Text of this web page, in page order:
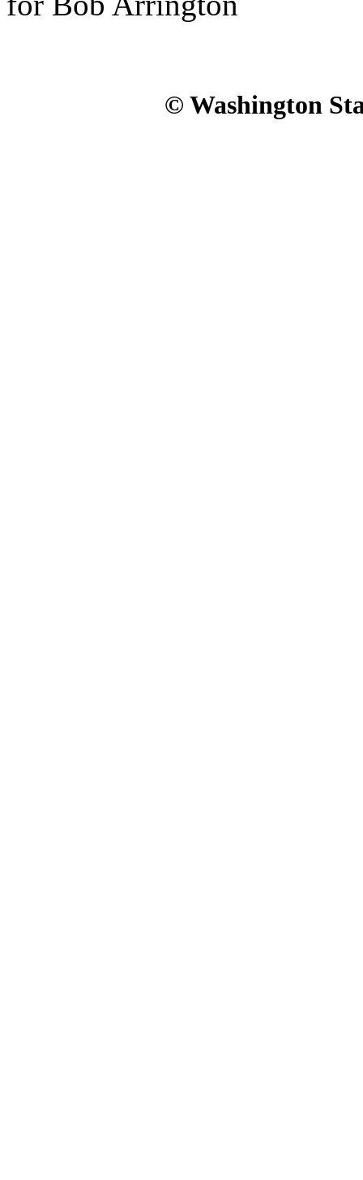
© Washington